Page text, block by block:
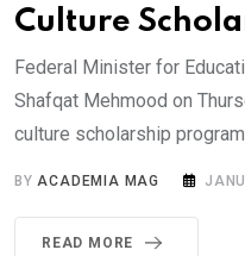
Culture
Federal Minister for
Shafqat Mehmood on
culture scholarship
BY ACADEMIA MAG
READ MORE